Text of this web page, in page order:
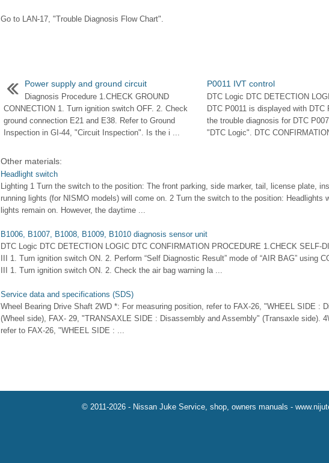
Go to LAN-17, "Trouble Diagnosis Flow Chart".
Power supply and ground circuit
Diagnosis Procedure 1.CHECK GROUND
CONNECTION 1. Turn ignition switch OFF. 2. Check
ground connection E21 and E38. Refer to Ground
Inspection in GI-44, "Circuit Inspection". Is the i ...
P0011 IVT control
DTC Logic DTC DETECTION
DTC P0011 is displayed with DTC
the trouble diagnosis for DTC
"DTC Logic". DTC
Other materials:
Headlight switch
Lighting 1 Turn the switch to the position: The front parking, side marker, tail, license plate,
running lights (for NISMO models) will come on. 2 Turn the switch to the position: Headlights
lights remain on. However, the daytime ...
B1006, B1007, B1008, B1009, B1010 diagnosis sensor unit
DTC Logic DTC DETECTION LOGIC DTC CONFIRMATION PROCEDURE 1.CHECK SELF-
III 1. Turn ignition switch ON. 2. Perform “Self Diagnostic Result” mode of “AIR BAG” using
III 1. Turn ignition switch ON. 2. Check the air bag warning la ...
Service data and specifications (SDS)
Wheel Bearing Drive Shaft 2WD *: For measuring position, refer to FAX-26, "WHEEL SIDE :
(Wheel side), FAX- 29, "TRANSAXLE SIDE : Disassembly and Assembly" (Transaxle side).
refer to FAX-26, "WHEEL SIDE : ...
© 2011-2026 - Nissan Juke Service, shop, owners manuals -